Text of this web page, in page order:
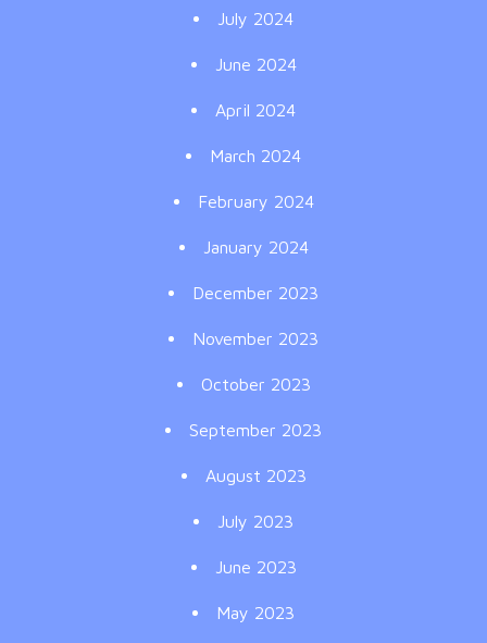
July 2024
June 2024
April 2024
March 2024
February 2024
January 2024
December 2023
November 2023
October 2023
September 2023
August 2023
July 2023
June 2023
May 2023